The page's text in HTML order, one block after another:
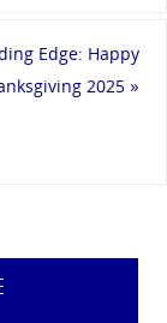
Edge: Happy
2025 »